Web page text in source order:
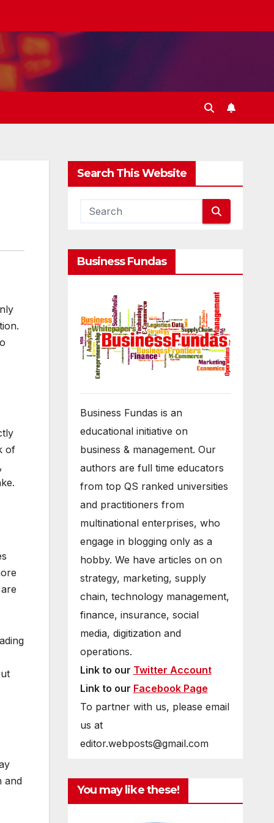
of
and
Search This Website
Business Fundas
Business Fundas is an
educational initiative on
business & management. Our
authors are full time educators
from top QS ranked universities
and practitioners from
multinational enterprises, who
engage in blogging only as a
hobby. We have articles on on
strategy, marketing, supply
chain, technology management,
finance, insurance, social
media, digitization and
operations.
Link to our Twitter Account
Link to our Facebook Page
To partner with us, please email
us at
editor.webposts@gmail.com
You may like these!